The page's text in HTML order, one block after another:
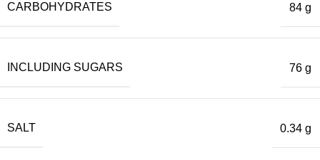
CARBOHYDRATES 84 g
INCLUDING SUGARS 76 g
SALT 0.34 g